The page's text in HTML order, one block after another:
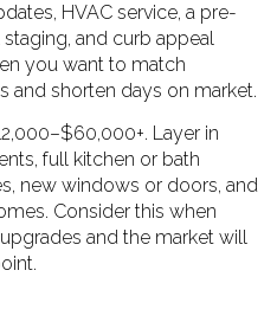
HVAC service, a pre-
and curb appeal
you want to match
and shorten days on market.
Layer in
full kitchen or bath
new windows or doors, and
Consider this when
and the market will